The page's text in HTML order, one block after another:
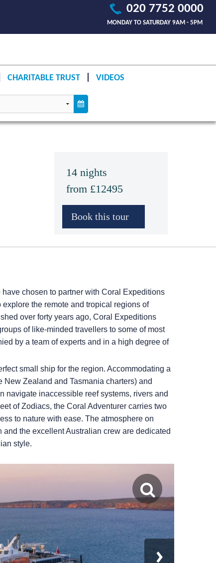
020 7752 0000
MONDAY TO SATURDAY 9AM - 5PM
CHARITABLE TRUST VIDEOS
14 nights
from £12495
chosen to partner with Coral Expeditions
the remote and tropical regions of
over forty years ago, Coral Expeditions
of like-minded travellers to some of most
by a team of experts and in a high degree of
small ship for the region. Accommodating a
Zealand and Tasmania charters) and
navigate inaccessible reef systems, rivers and
of Zodiacs, the Coral Adventurer carries two
to nature with ease. The atmosphere on
the excellent Australian crew are dedicated
style.